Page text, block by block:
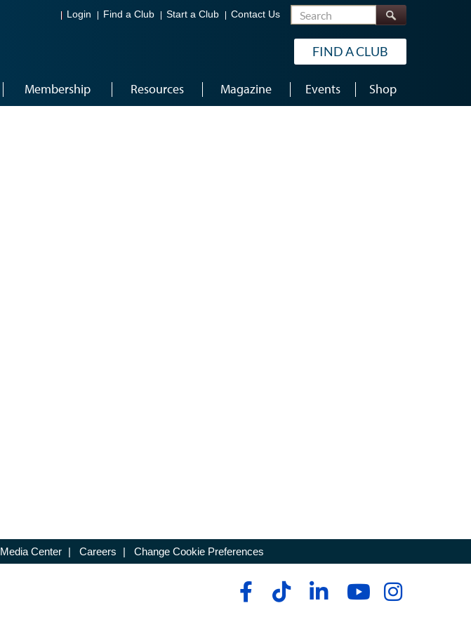
Login Find a Club Start a Club Contact Us Search
FIND A CLUB
Membership Resources Magazine Events Shop
Media Center | Careers | Change Cookie Preferences